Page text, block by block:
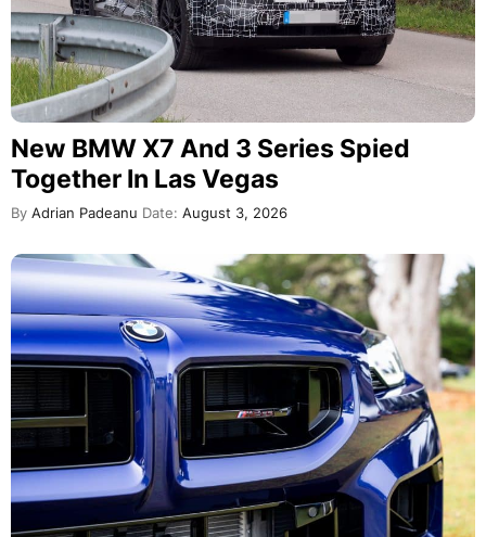
New BMW X7 And 3 Series Spied
Together In Las Vegas
By Adrian Padeanu Date: August 3, 2026